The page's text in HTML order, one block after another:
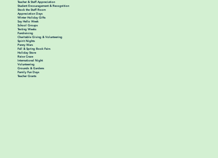
Teacher & Staff Appreciation
Student Encouragement & Recognition
Stock the Staff Room
Appreciation Days
Winter Holiday Gifts
Say Hello Week
School Groups
Testing Weeks
Fundraising
Charitable Giving & Volunteering
Spirit Nights
Penny Wars
Fall & Spring Book Fairs
Holiday Store
Raise Craze
International Night
Volunteering
Grounds & Gardens
Family Fun Days
Teacher Grants